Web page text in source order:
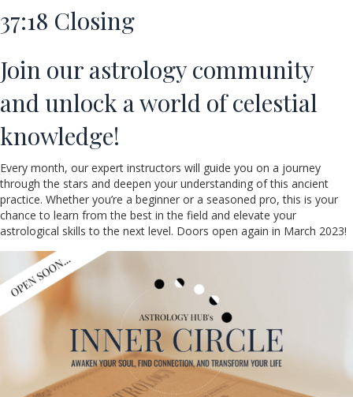
37:18 Closing
Join our astrology community
and unlock a world of celestial
knowledge!
Every month, our expert instructors will guide you on a journey
through the stars and deepen your understanding of this ancient
practice. Whether you’re a beginner or a seasoned pro, this is your
chance to learn from the best in the field and elevate your
astrological skills to the next level. Doors open again in March 2023!